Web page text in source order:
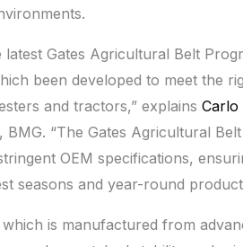
Gates Agricultural Belt
been developed to meet the
and tractors,” explains Carlo
“The Gates Agricultural
OEM specifications,
seasons and year-round
is manufactured from